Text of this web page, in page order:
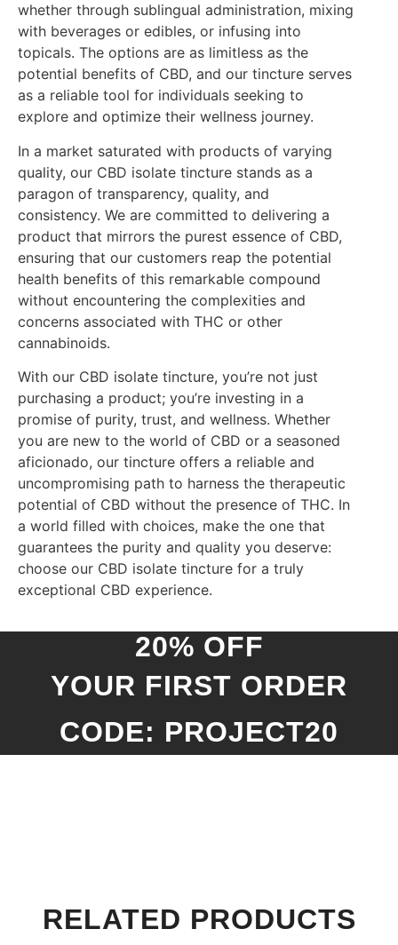
whether through sublingual administration, mixing
with beverages or edibles, or infusing into
topicals. The options are as limitless as the
potential benefits of CBD, and our tincture serves
as a reliable tool for individuals seeking to
explore and optimize their wellness journey.
In a market saturated with products of varying
quality, our CBD isolate tincture stands as a
paragon of transparency, quality, and
consistency. We are committed to delivering a
product that mirrors the purest essence of CBD,
ensuring that our customers reap the potential
health benefits of this remarkable compound
without encountering the complexities and
concerns associated with THC or other
cannabinoids.
With our CBD isolate tincture, you’re not just
purchasing a product; you’re investing in a
promise of purity, trust, and wellness. Whether
you are new to the world of CBD or a seasoned
aficionado, our tincture offers a reliable and
uncompromising path to harness the therapeutic
potential of CBD without the presence of THC. In
a world filled with choices, make the one that
guarantees the purity and quality you deserve:
choose our CBD isolate tincture for a truly
exceptional CBD experience.
20% OFF
YOUR FIRST ORDER
CODE: PROJECT20
RELATED PRODUCTS